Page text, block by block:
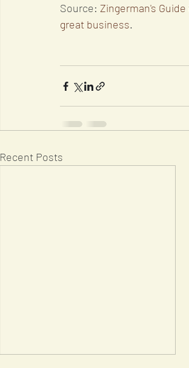
Source: Zingerman's
great business.
Recent Posts